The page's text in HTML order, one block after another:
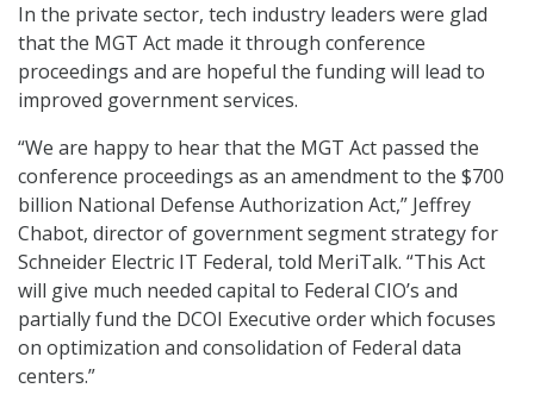
In the private sector, tech industry leaders were glad
that the MGT Act made it through conference
proceedings and are hopeful the funding will lead to
improved government services.
“We are happy to hear that the MGT Act passed the
conference proceedings as an amendment to the $700
billion National Defense Authorization Act,” Jeffrey
Chabot, director of government segment strategy for
Schneider Electric IT Federal, told MeriTalk. “This Act
will give much needed capital to Federal CIO’s and
partially fund the DCOI Executive order which focuses
on optimization and consolidation of Federal data
centers.”